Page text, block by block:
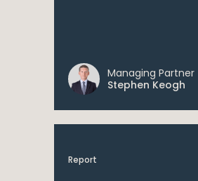
Managing Partner
Stephen Keogh
Report